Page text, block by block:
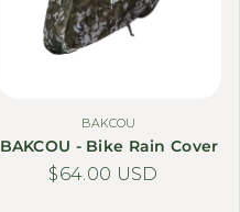
BAKCOU
BAKCOU - Bike Rain Cover
Regular price
$64.00 USD